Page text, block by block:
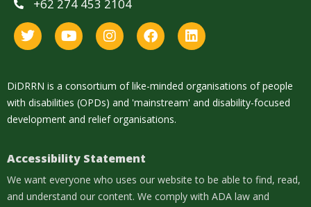
+62 274 453 2104
DiDRRN is a consortium of like-minded organisations of people
with disabilities (OPDs) and 'mainstream' and disability-focused
development and relief organisations.
Accessibility Statement
We want everyone who uses our website to be able to find, read,
and understand our content. We comply with ADA law and